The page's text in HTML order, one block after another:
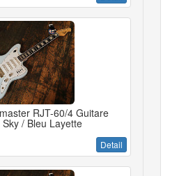
RJT-60/4 Guitare
/ Bleu Layette
Detail